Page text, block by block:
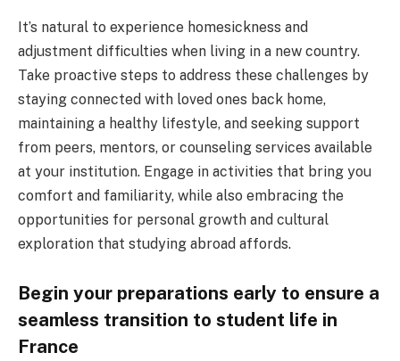
It’s natural to experience homesickness and
adjustment difficulties when living in a new country.
Take proactive steps to address these challenges by
staying connected with loved ones back home,
maintaining a healthy lifestyle, and seeking support
from peers, mentors, or counseling services available
at your institution. Engage in activities that bring you
comfort and familiarity, while also embracing the
opportunities for personal growth and cultural
exploration that studying abroad affords.
Begin your preparations early to ensure a
seamless transition to student life in
France